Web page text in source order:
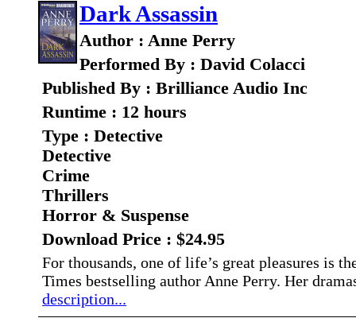
Dark Assassin
Author : Anne Perry
Performed By : David Colacci
Published By : Brilliance Audio Inc
Runtime : 12 hours
Type : Detective
Detective
Crime
Thrillers
Horror & Suspense
Download Price : $24.95
For thousands, one of life’s great pleasures is
Times bestselling author Anne Perry. Her
description...